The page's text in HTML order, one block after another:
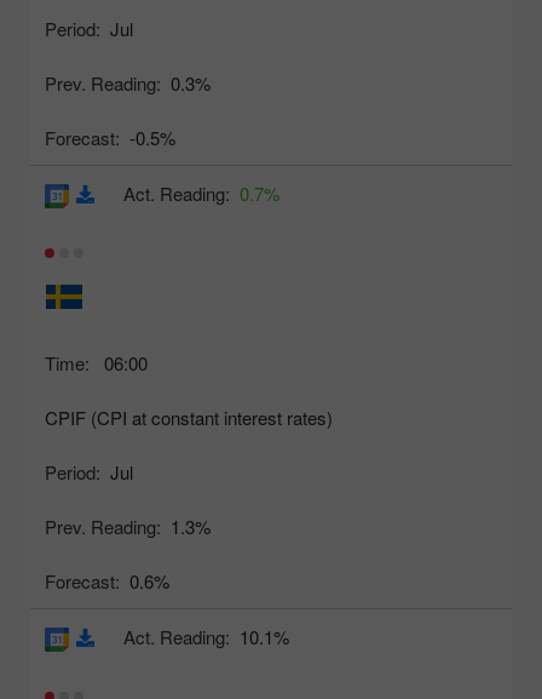
Period: Jul
Prev. Reading: 0.3%
Forecast: -0.5%
Time: 06:00
CPIF (CPI at constant interest rates)
Period: Jul
Prev. Reading: 1.3%
Forecast: 0.6%
Act. Reading: 0.7%
Act. Reading: 10.1%